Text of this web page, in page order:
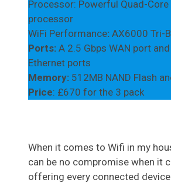
Processor: Powerful Quad-Core
processor
WiFi Performance: AX6000 Tri-
Ports: A 2.5 Gbps WAN port
Ethernet ports
Memory: 512MB NAND Flash
Price: £670 for the 3 pack
When it comes to Wifi in my
can be no compromise when it
offering every connected